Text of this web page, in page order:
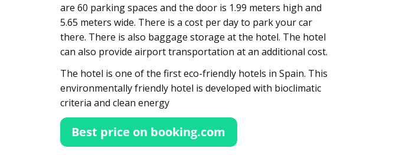
are 60 parking spaces and the door is 1.99 meters high and
5.65 meters wide. There is a cost per day to park your car
there. There is also baggage storage at the hotel. The hotel
can also provide airport transportation at an additional cost.
The hotel is one of the first eco-friendly hotels in Spain. This
environmentally friendly hotel is developed with bioclimatic
criteria and clean energy